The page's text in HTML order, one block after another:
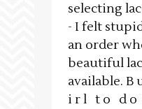
selecting
- I felt
an order
beautiful
available. B
i r l t o d o